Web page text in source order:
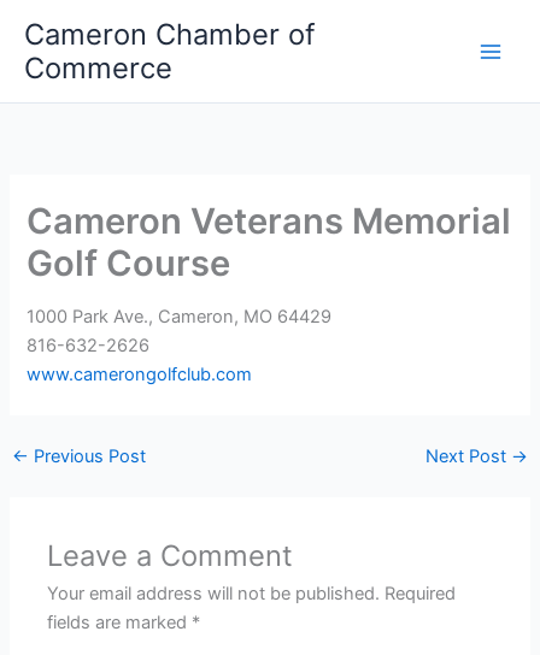
content
Cameron Chamber of
Commerce
Cameron Veterans Memorial
Golf Course
1000 Park Ave., Cameron, MO 64429
816-632-2626
www.camerongolfclub.com
← Previous Post Next Post →
Leave a Comment
Your email address will not be published. Required
fields are marked *